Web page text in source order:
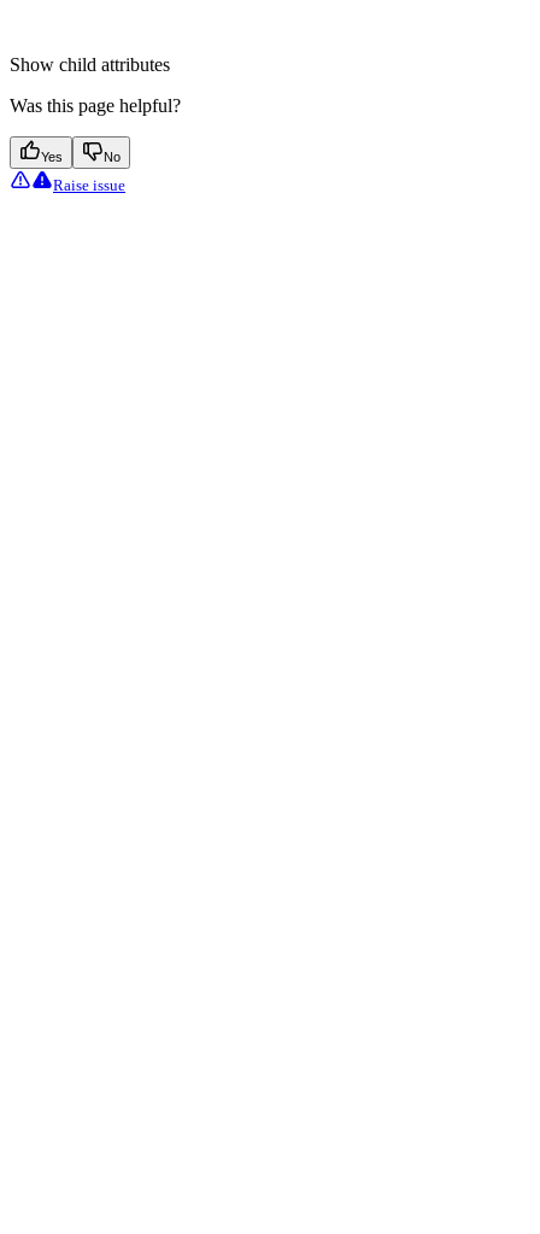
Show child attributes
Was this page helpful?
Yes No
Raise issue